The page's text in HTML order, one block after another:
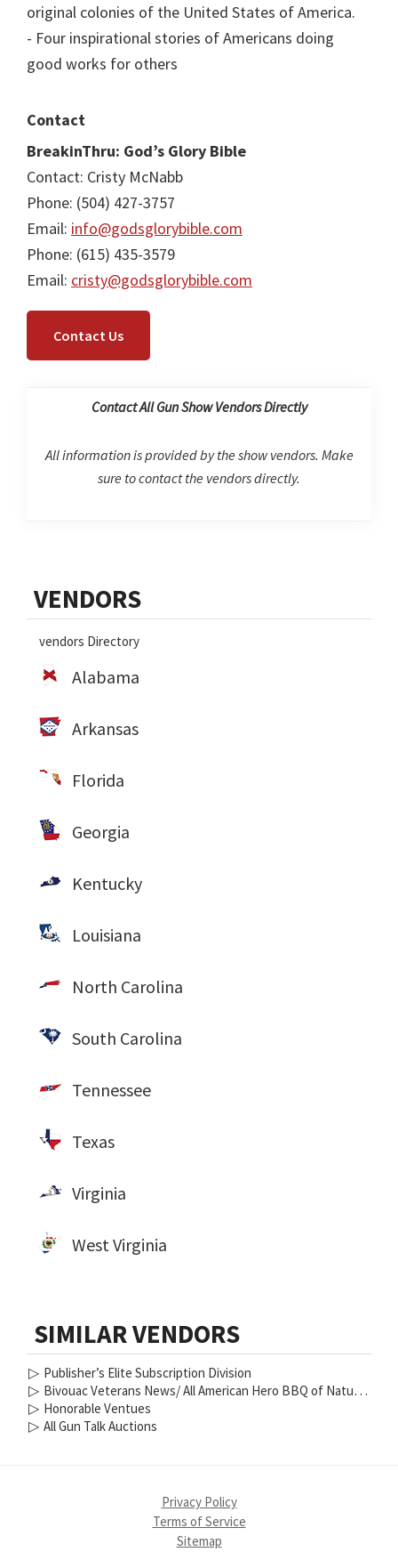
original colonies of the United States of America.
- Four inspirational stories of Americans doing
good works for others
Contact
BreakinThru: God’s Glory Bible
Contact: Cristy McNabb
Phone: (504) 427-3757
Email: info@godsglorybible.com
Phone: (615) 435-3579
Email: cristy@godsglorybible.com
Contact Us
Contact All Gun Show Vendors Directly
All information is provided by the show vendors. Make
sure to contact the vendors directly.
Sidebar
VENDORS
vendors Directory
Alabama
Arkansas
Florida
Georgia
Kentucky
Louisiana
North Carolina
South Carolina
Tennessee
Texas
Virginia
West Virginia
SIMILAR VENDORS
▷ Publisher’s Elite Subscription Division
▷ Bivouac Veterans News/ All American Hero BBQ of Nature Coast
▷ Honorable Ventues
▷ All Gun Talk Auctions
Privacy Policy
Terms of Service
Sitemap